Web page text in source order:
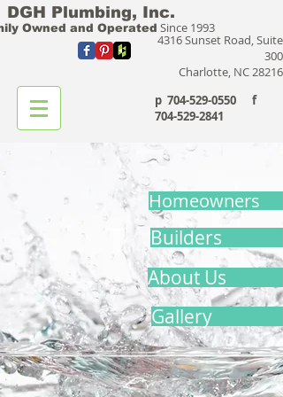
DGH Plumbing, Inc.
Owned and Operated Since 1993
4316 Sunset Road, Suite
300
Charlotte, NC 28216
p 704-529-0550 f
704-529-2841
About Us
Homeowners
Builders
Gallery